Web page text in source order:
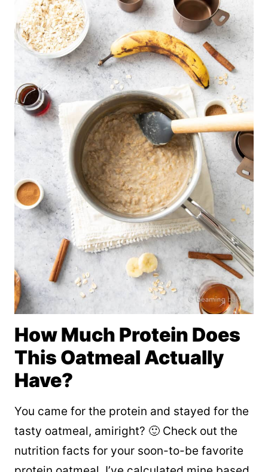
How Much Protein Does
This Oatmeal Actually
Have?
You came for the protein and stayed for the
tasty oatmeal, amiright? 🙂 Check out the
nutrition facts for your soon-to-be favorite